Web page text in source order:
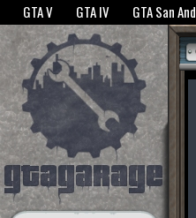
The GTANet websites use cookies to
GTA V GTA IV GTA San